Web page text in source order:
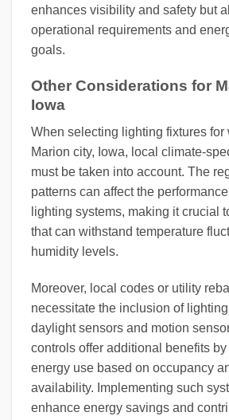
enhances visibility and safety but
operational requirements and
goals.
Other Considerations for
Iowa
When selecting lighting fixtures for
Marion city, Iowa, local climate-
must be taken into account. The
patterns can affect the
lighting systems, making it crucial
that can withstand temperature
humidity levels.
Moreover, local codes or utility
necessitate the inclusion of
daylight sensors and motion
controls offer additional benefits
energy use based on occupancy
availability. Implementing such
enhance energy savings and